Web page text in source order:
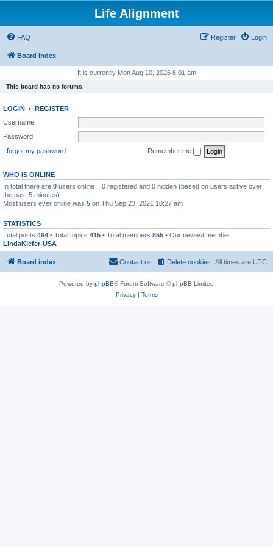
Life Alignment
FAQ Login
Register
Board index
It is currently Mon Aug 10, 2026 8:01 am
This board has no forums.
LOGIN • REGISTER
Username:
Password:
I forgot my password
Remember me
WHO IS ONLINE
In total there are 0 users online :: 0 registered and 0 hidden (based on users active over
the past 5 minutes)
Most users ever online was 5 on Thu Sep 23, 2021 10:27 am
STATISTICS
Total posts 464 • Total topics 415 • Total members 855 • Our newest member
LindaKiefer-USA
Board index All times are UTC
Delete cookies
Contact us
Powered by phpBB® Forum Software © phpBB Limited
Privacy| Terms